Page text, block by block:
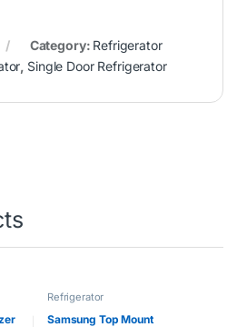
Category: Refrigerator
, Single Door Refrigerator
Refrigerator
Samsung Top Mount